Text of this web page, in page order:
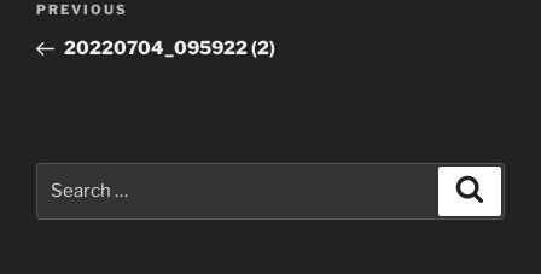
Previous
Post
PREVIOUS
20220704_095922 (2)